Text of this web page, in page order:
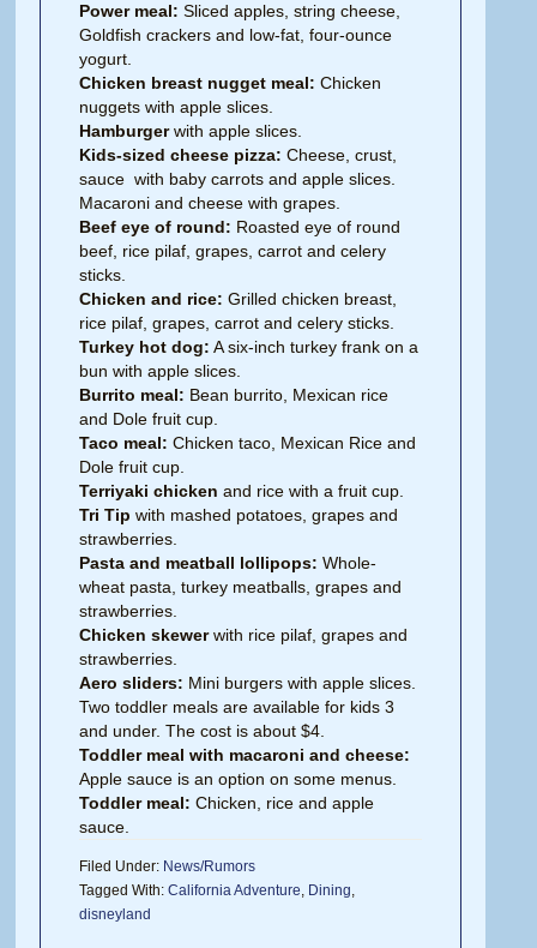
Power meal: Sliced apples, string cheese,
Goldfish crackers and low-fat, four-ounce
yogurt.
Chicken breast nugget meal: Chicken
nuggets with apple slices.
Hamburgerwith apple slices.
Kids-sized cheese pizza: Cheese, crust,
sauce with baby carrots and apple slices.
Macaroni and cheese with grapes.
Beef eye of round: Roasted eye of round
beef, rice pilaf, grapes, carrot and celery
sticks.
Chicken and rice: Grilled chicken breast,
rice pilaf, grapes, carrot and celery sticks.
Turkey hot dog: A six-inch turkey frank on a
bun with apple slices.
Burrito meal: Bean burrito, Mexican rice
and Dole fruit cup.
Taco meal: Chicken taco, Mexican Rice and
Dole fruit cup.
Terriyaki chicken and rice with a fruit cup.
Tri Tip with mashed potatoes, grapes and
strawberries.
Pasta and meatball lollipops: Whole-
wheat pasta, turkey meatballs, grapes and
strawberries.
Chicken skewerwith rice pilaf, grapes and
strawberries.
Aero sliders: Mini burgers with apple slices.
Two toddler meals are available for kids 3
and under. The cost is about $4.
Toddler meal with macaroni and cheese:
Apple sauce is an option on some menus.
Toddler meal: Chicken, rice and apple
sauce.
Filed Under: News/Rumors
Tagged With:California Adventure, Dining,
disneyland